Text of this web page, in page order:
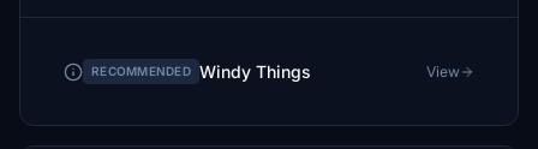
RECOMMENDED Windy Things View